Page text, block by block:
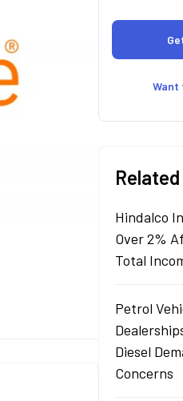
Want
Hindalco
Over 2%
Total
Petrol
Diesel
Concerns